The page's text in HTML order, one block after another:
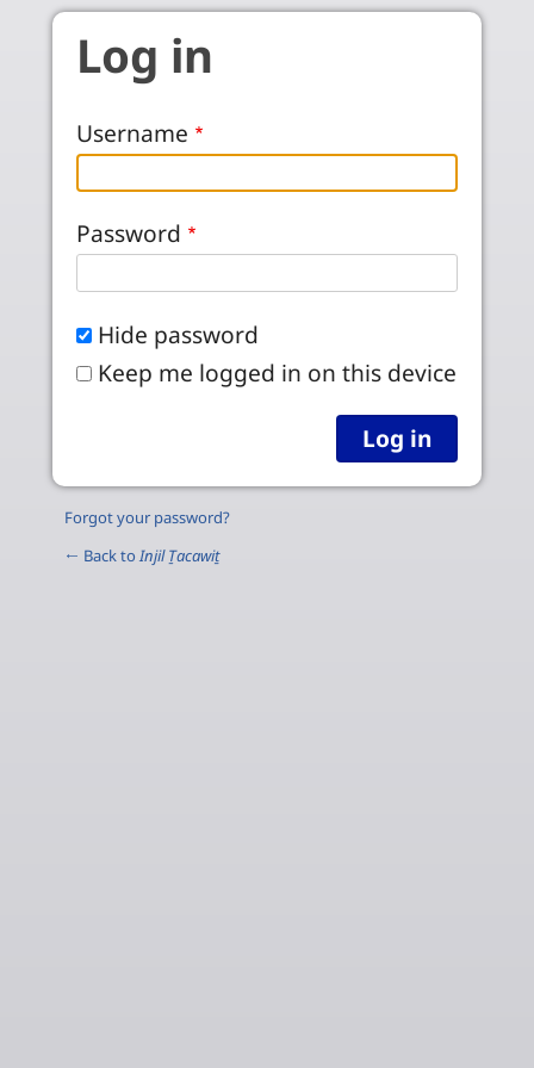
Skip to main content
Log in
Username
Password
Hide password
Keep me logged in on this device
Forgot your password?
← Back toInjil Ṯacawiṯ